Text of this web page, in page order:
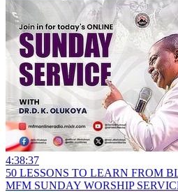
4:38:37
50 LESSONS TO LEARN FROM
MFM SUNDAY WORSHIP